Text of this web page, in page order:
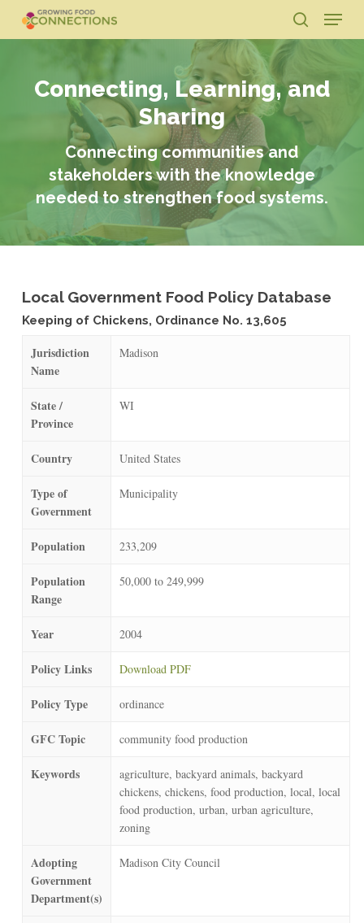
main
search
Menu
Connecting, Learning, and
Sharing
Connecting communities and
stakeholders with the knowledge
needed to strengthen food systems.
Local Government Food Policy Database
Keeping of Chickens, Ordinance No. 13,605
Jurisdiction
Name
Madison
State /
Province
WI
Country United States
Type of
Government
Municipality
Population 233,209
Population
Range
50,000 to 249,999
Year 2004
Policy Links Download PDF
Policy Type ordinance
GFC Topic community food production
Keywords
agriculture, backyard animals, backyard
chickens, chickens, food production, local, local
food production, urban, urban agriculture,
zoning
Adopting
Government
Department(s)
Madison City Council